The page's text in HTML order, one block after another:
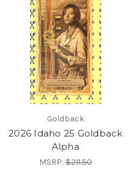
Goldback
2026 Idaho 25 Goldback
Alpha
MSRP:$211.50